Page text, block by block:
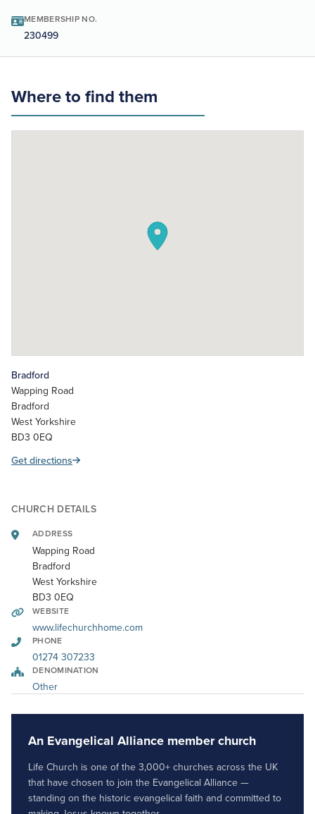
MEMBERSHIP NO.
230499
Where to find them
Bradford
Wapping Road
Bradford
West Yorkshire
BD3 0EQ
Get directions
CHURCH DETAILS
ADDRESS
Wapping Road
Bradford
West Yorkshire
BD3 0EQ
WEBSITE
www.lifechurchhome.com
PHONE
01274 307233
DENOMINATION
Other
An Evangelical Alliance member church
Life Church is one of the 3,000+ churches across the UK
that have chosen to join the Evangelical Alliance —
standing on the historic evangelical faith and committed to